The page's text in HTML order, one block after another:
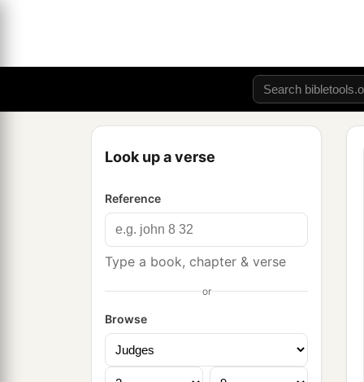
Look up a verse
Reference
Type a book, chapter & verse
or
Browse